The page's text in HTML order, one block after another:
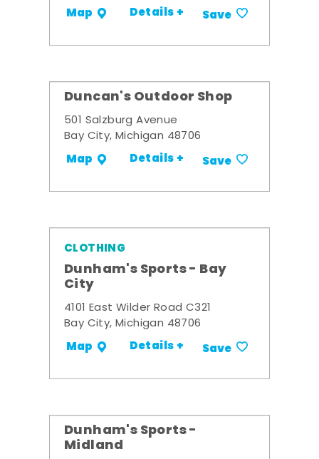
Map Details + Save
Duncan's Outdoor Shop
501 Salzburg Avenue
Bay City, Michigan 48706
Map Details + Save
CLOTHING
Dunham's Sports - Bay
City
4101 East Wilder Road C321
Bay City, Michigan 48706
Map Details + Save
Dunham's Sports -
Midland